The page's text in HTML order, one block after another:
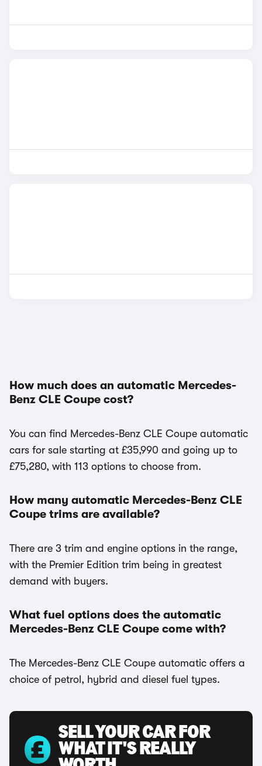
How much does an automatic Mercedes-
Benz CLE Coupe cost?
You can find Mercedes-Benz CLE Coupe automatic
cars for sale starting at £35,990 and going up to
£75,280, with 113 options to choose from.
How many automatic Mercedes-Benz CLE
Coupe trims are available?
There are 3 trim and engine options in the range,
with the Premier Edition trim being in greatest
demand with buyers.
What fuel options does the automatic
Mercedes-Benz CLE Coupe come with?
The Mercedes-Benz CLE Coupe automatic offers a
choice of petrol, hybrid and diesel fuel types.
SELL YOUR CAR FOR
WHAT IT'S REALLY